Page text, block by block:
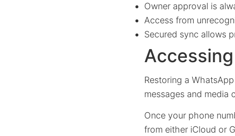
Owner approval is
Access from
Secured sync allows
Restoring a
messages and media
Once your phone
from either iCloud or